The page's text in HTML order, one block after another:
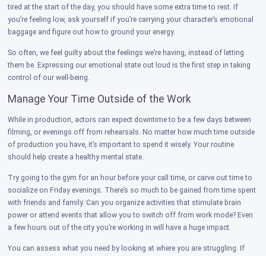
tired at the start of the day, you should have some extra time to rest. If
you’re feeling low, ask yourself if you’re carrying your character’s emotional
baggage and figure out how to ground your energy.
So often, we feel guilty about the feelings we’re having, instead of letting
them be. Expressing our emotional state out loud is the first step in taking
control of our well-being.
Manage Your Time Outside of the Work
While in production, actors can expect downtime to be a few days between
filming, or evenings off from rehearsals. No matter how much time outside
of production you have, it’s important to spend it wisely. Your routine
should help create a healthy mental state.
Try going to the gym for an hour before your call time, or carve out time to
socialize on Friday evenings. There’s so much to be gained from time spent
with friends and family. Can you organize activities that stimulate brain
power or attend events that allow you to switch off from work mode? Even
a few hours out of the city you’re working in will have a huge impact.
You can assess what you need by looking at where you are struggling. If